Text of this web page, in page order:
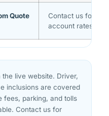
Quote
Contact us for
account rates
live website. Driver,
inclusions are covered
fees, parking, and tolls
Contact us for